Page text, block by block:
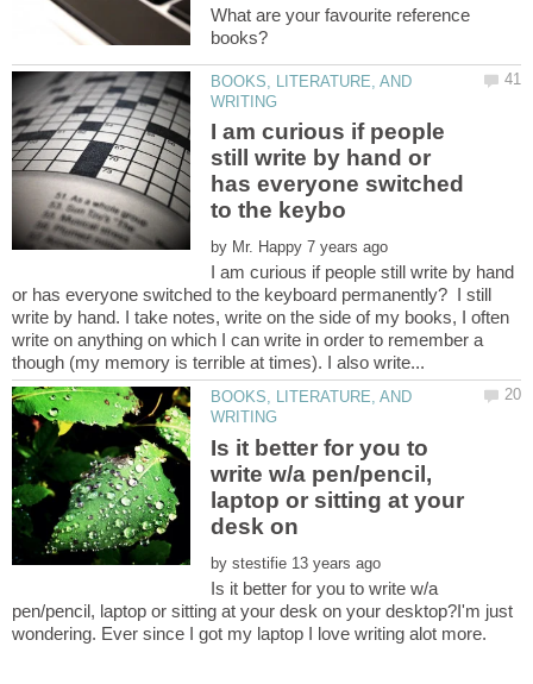
What are your favourite reference
BOOKS, LITERATURE, AND
I am curious if people
still write by hand or
has everyone switched
by
I am curious if people still write by hand
or has everyone switched to the keyboard permanently? I still
write by hand. I take notes, write on the side of my books, I often
write on anything on which I can write in order to remember a
BOOKS, LITERATURE, AND
Is it better for you to
write w/a pen/pencil,
laptop or sitting at your
desk on
by
Is it better for you to write w/a
pen/pencil, laptop or sitting at your desk on your desktop?I'm just
wondering. Ever since I got my laptop I love writing alot more.